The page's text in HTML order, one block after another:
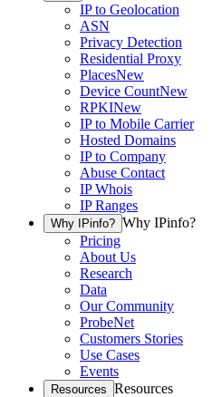
IP to Geolocation
ASN
Privacy Detection
Residential Proxy
PlacesNew
Device CountNew
RPKINew
IP to Mobile Carrier
Hosted Domains
IP to Company
Abuse Contact
IP Whois
IP Ranges
Why IPinfo? Why IPinfo?
Pricing
About Us
Research
Data
Our Community
ProbeNet
Customers Stories
Use Cases
Events
Resources Resources